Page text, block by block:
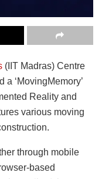
(IIT Madras) Centre
‘MovingMemory’
Reality and
various moving
through mobile
based